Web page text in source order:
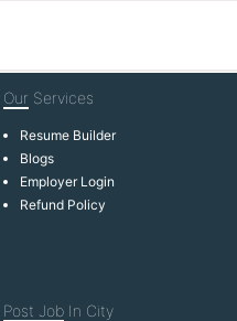
Our Services
Resume Builder
Blogs
Employer Login
Refund Policy
Post Job In City